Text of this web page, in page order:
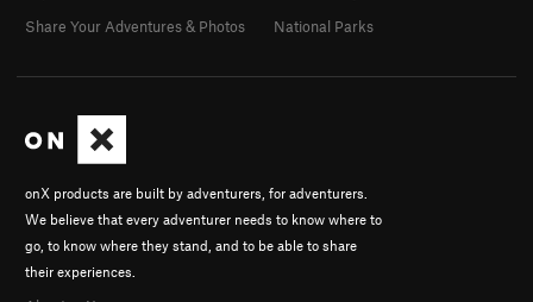
onX products are built by adventurers, for adventurers.
We believe that every adventurer needs to know where to
go, to know where they stand, and to be able to share
their experiences.
Share Your Adventures & Photos
National Parks